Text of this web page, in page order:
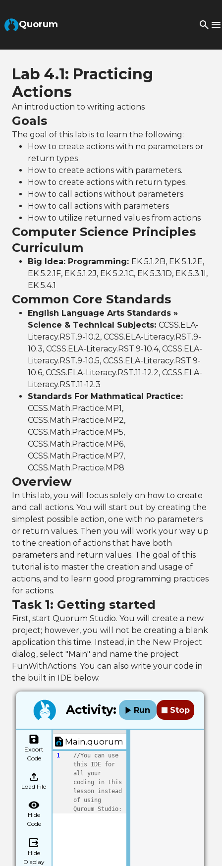
Quorum
Lab 4.1: Practicing
Actions
An introduction to writing actions
Goals
The goal of this lab is to learn the following:
How to create actions with no parameters or
return types
How to create actions with parameters.
How to create actions with return types.
How to call actions without parameters
How to call actions with parameters
How to utilize returned values from actions
Computer Science Principles
Curriculum
Big Idea: Programming: EK 5.1.2B, EK 5.1.2E,
EK 5.2.1F, EK 5.1.2J, EK 5.2.1C, EK 5.3.1D, EK 5.3.1I,
EK 5.4.1
Common Core Standards
English Language Arts Standards »
Science & Technical Subjects: CCSS.ELA-
Literacy.RST.9-10.2, CCSS.ELA-Literacy.RST.9-
10.3, CCSS.ELA-Literacy.RST.9-10.4, CCSS.ELA-
Literacy.RST.9-10.5, CCSS.ELA-Literacy.RST.9-
10.6, CCSS.ELA-Literacy.RST.11-12.2, CCSS.ELA-
Literacy.RST.11-12.3
Standards For Mathmatical Practice:
CCSS.Math.Practice.MP1,
CCSS.Math.Practice.MP2,
CCSS.Math.Practice.MP5,
CCSS.Math.Practice.MP6,
CCSS.Math.Practice.MP7,
CCSS.Math.Practice.MP8
Overview
In this lab, you will focus solely on how to create
and call actions. You will start out by creating the
simplest possible action, one with no parameters
or return values. Then you will work your way up
to the creation of actions that have both
parameters and return values. The goal of this
tutorial is to master the creation and usage of
actions, and to learn good programming practices
for actions.
Task 1: Getting started
First, start Quorum Studio. You will create a new
project; however, you will not be creating a blank
application this time. Instead, in the New Project
dialog, select "Main" and name the project
FunWithActions. You can also write your code in
the built in IDE below.
Activity: Run Stop
Export
Code
Load File
Hide
Code
Hide
Display
Main.quorum
1
//You can use
this IDE for
all your
coding in this
lesson instead
of using
Quroum Studio: